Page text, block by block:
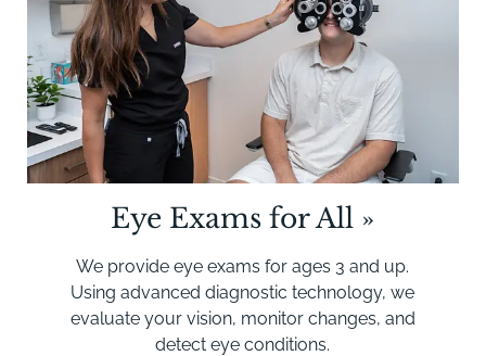
Eye Exams for All »
We provide eye exams for ages 3 and up.
Using advanced diagnostic technology, we
evaluate your vision, monitor changes, and
detect eye conditions.